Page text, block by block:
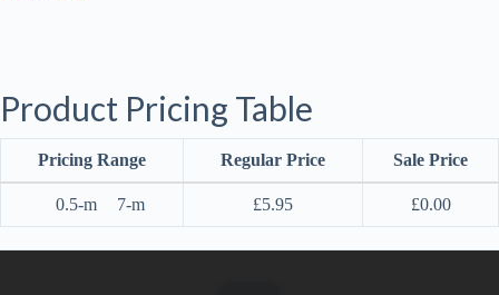
Product Pricing Table
Pricing Range Regular Price Sale Price
0.5-m 7-m £5.95 £0.00